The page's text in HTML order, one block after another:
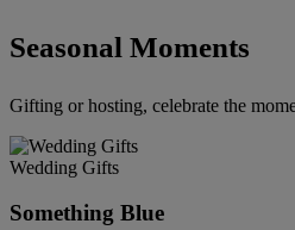
Seasonal Moments
Gifting or hosting, celebrate the
Wedding Gifts
Something Blue